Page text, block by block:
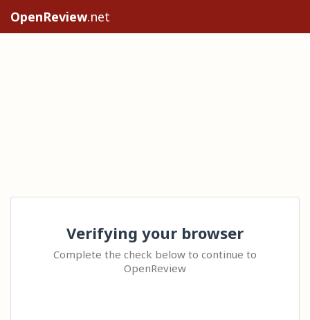
OpenReview.net
Verifying your browser
Complete the check below to continue to
OpenReview